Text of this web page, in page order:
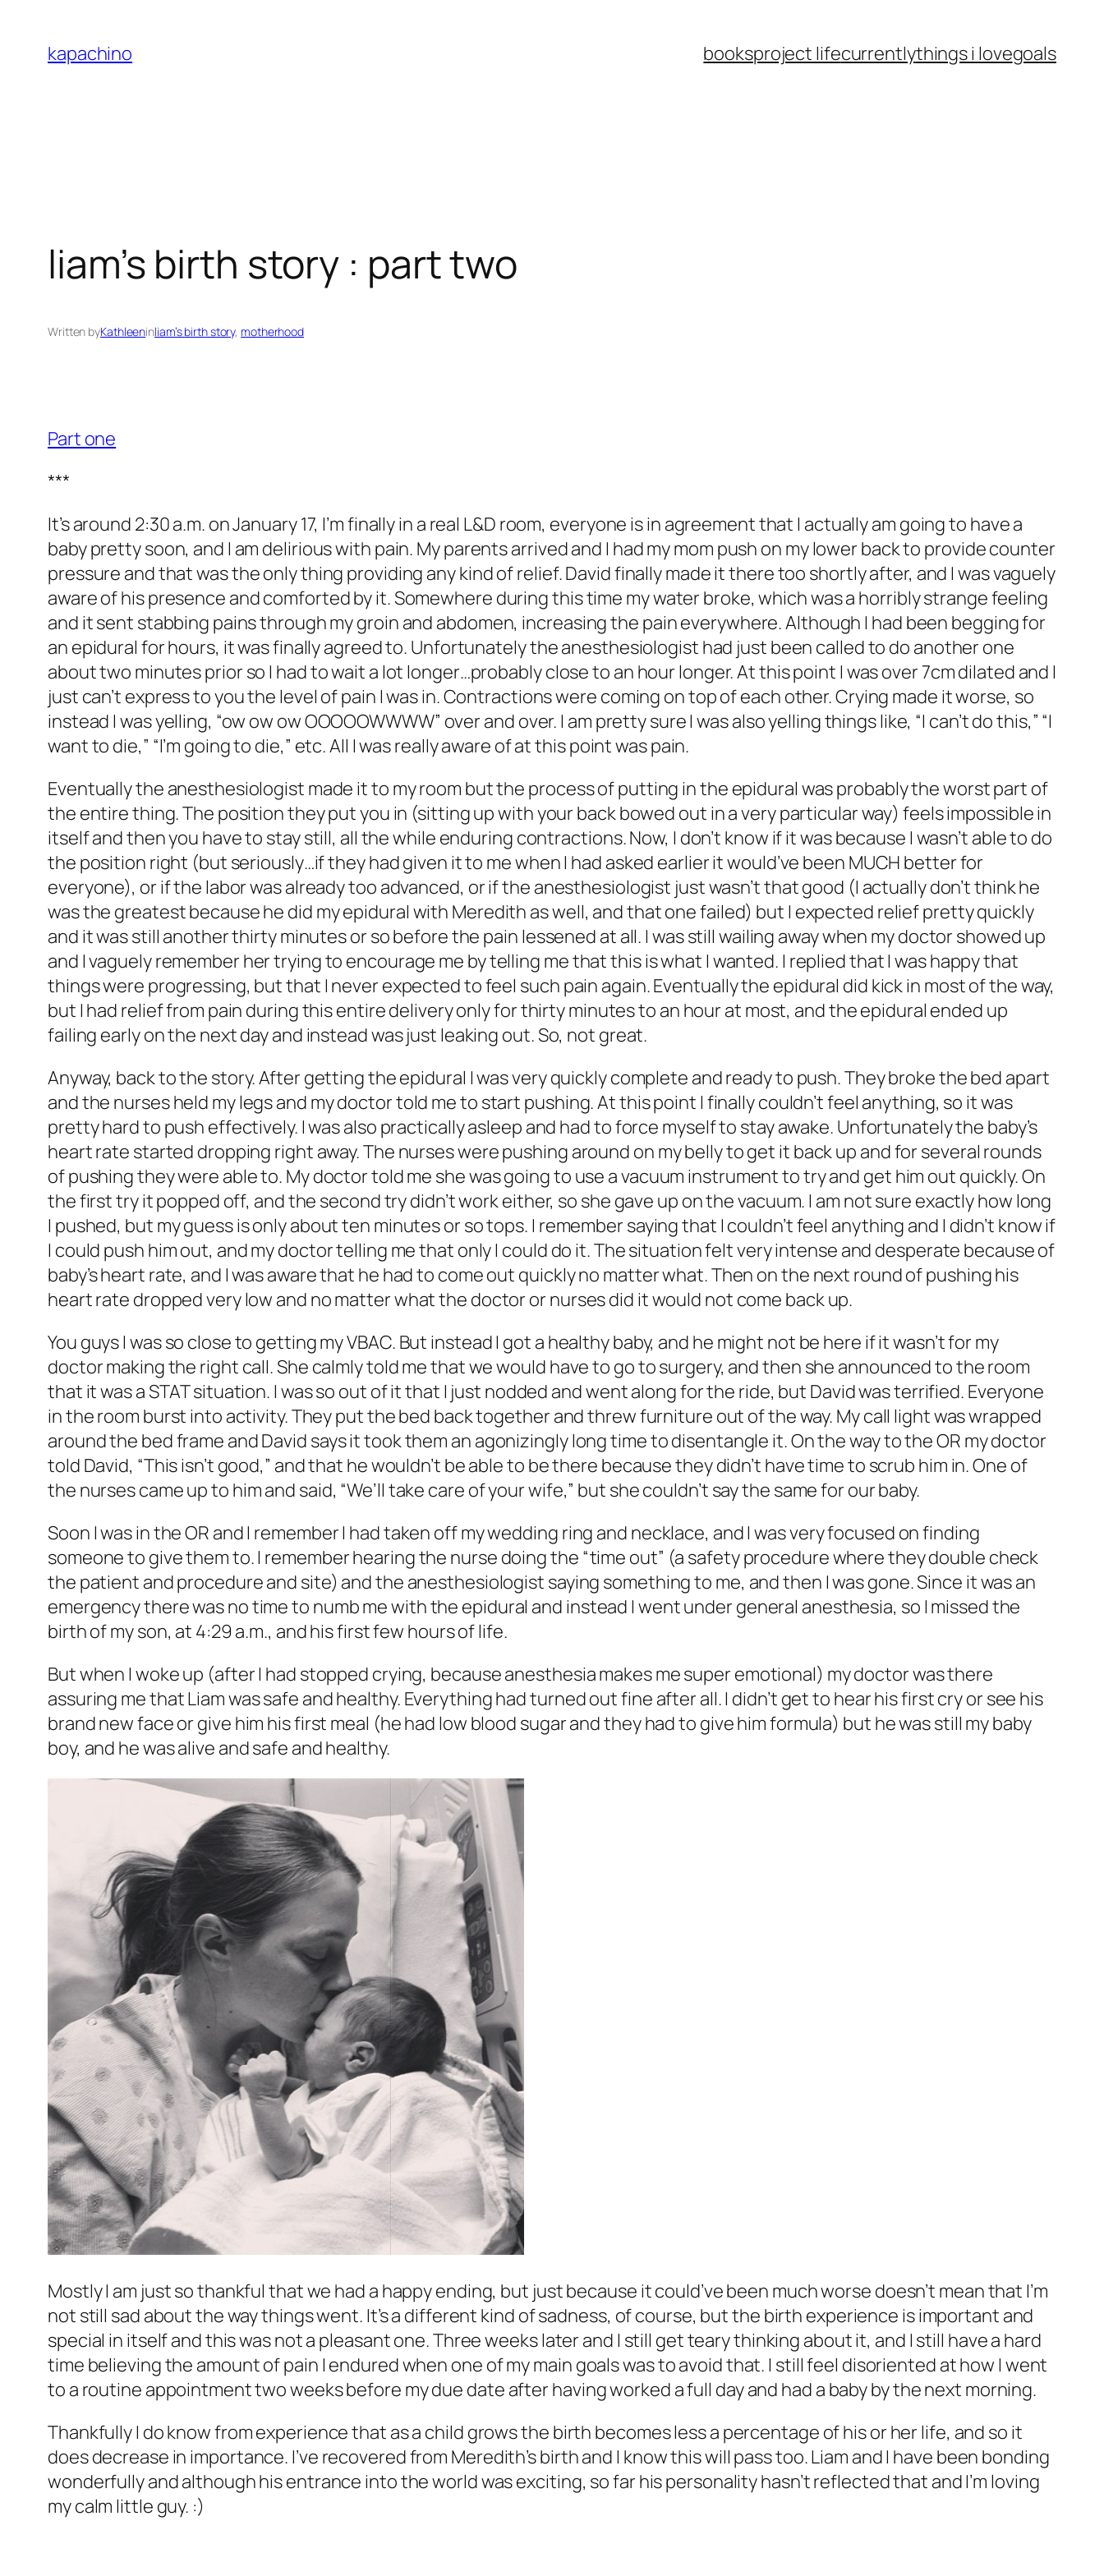
content
kapachino booksproject lifecurrentlythings i lovegoals
liam’s birth story : part two
Written byKathleeninliam’s birth story, motherhood
Part one
***
It’s around 2:30 a.m. on January 17, I’m finally in a real L&D room, everyone is in agreement that I actually am going to have a
baby pretty soon, and I am delirious with pain. My parents arrived and I had my mom push on my lower back to provide counter
pressure and that was the only thing providing any kind of relief. David finally made it there too shortly after, and I was vaguely
aware of his presence and comforted by it. Somewhere during this time my water broke, which was a horribly strange feeling
and it sent stabbing pains through my groin and abdomen, increasing the pain everywhere. Although I had been begging for
an epidural for hours, it was finally agreed to. Unfortunately the anesthesiologist had just been called to do another one
about two minutes prior so I had to wait a lot longer…probably close to an hour longer. At this point I was over 7cm dilated and I
just can’t express to you the level of pain I was in. Contractions were coming on top of each other. Crying made it worse, so
instead I was yelling, “ow ow ow OOOOOWWWW” over and over. I am pretty sure I was also yelling things like, “I can’t do this,” “I
want to die,” “I’m going to die,” etc. All I was really aware of at this point was pain.
Eventually the anesthesiologist made it to my room but the process of putting in the epidural was probably the worst part of
the entire thing. The position they put you in (sitting up with your back bowed out in a very particular way) feels impossible in
itself and then you have to stay still, all the while enduring contractions. Now, I don’t know if it was because I wasn’t able to do
the position right (but seriously…if they had given it to me when I had asked earlier it would’ve been MUCH better for
everyone), or if the labor was already too advanced, or if the anesthesiologist just wasn’t that good (I actually don’t think he
was the greatest because he did my epidural with Meredith as well, and that one failed) but I expected relief pretty quickly
and it was still another thirty minutes or so before the pain lessened at all. I was still wailing away when my doctor showed up
and I vaguely remember her trying to encourage me by telling me that this is what I wanted. I replied that Iwashappy that
things were progressing, but that I never expected to feel such pain again. Eventually the epidural did kick in most of the way,
but I had relief from pain during this entire delivery only for thirty minutes to an hour at most, and the epidural ended up
failing early on the next day and instead was just leaking out. So, not great.
Anyway, back to the story. After getting the epidural I was very quickly complete and ready to push. They broke the bed apart
and the nurses held my legs and my doctor told me to start pushing. At this point I finally couldn’t feel anything, so it was
pretty hard to push effectively. I was also practically asleep and had to force myself to stay awake. Unfortunately the baby’s
heart rate started dropping right away. The nurses were pushing around on my belly to get it back up and for several rounds
of pushing they were able to. My doctor told me she was going to use a vacuum instrument to try and get him out quickly. On
the first try it popped off, and the second try didn’t work either, so she gave up on the vacuum. I am not sure exactly how long
I pushed, but my guess is only about ten minutes or so tops. I remember saying that I couldn’t feel anything and I didn’t know if
I could push him out, and my doctor telling me that only I could do it. The situation felt very intense and desperate because of
baby’s heart rate, and I was aware that he had to come out quickly no matter what. Then on the next round of pushing his
heart rate dropped very low and no matter what the doctor or nurses did it would not come back up.
You guys I was so close to getting my VBAC. But instead I got a healthy baby, and he might not be here if it wasn’t for my
doctor making the right call. She calmly told me that we would have to go to surgery, and then she announced to the room
that it was a STAT situation. I was so out of it that I just nodded and went along for the ride, but David was terrified. Everyone
in the room burst into activity. They put the bed back together and threw furniture out of the way. My call light was wrapped
around the bed frame and David says it took them an agonizingly long time to disentangle it. On the way to the OR my doctor
told David, “This isn’t good,” and that he wouldn’t be able to be there because they didn’t have time to scrub him in. One of
the nurses came up to him and said, “We’ll take care of your wife,” but she couldn’t say the same for our baby.
Soon I was in the OR and I remember I had taken off my wedding ring and necklace, and I was very focused on finding
someone to give them to. I remember hearing the nurse doing the “time out” (a safety procedure where they double check
the patient and procedure and site) and the anesthesiologist saying something to me, and then I was gone. Since it was an
emergency there was no time to numb me with the epidural and instead I went under general anesthesia, so I missed the
birth of my son, at 4:29 a.m., and his first few hours of life.
But when I woke up (after I had stopped crying, because anesthesia makes me super emotional) my doctor was there
assuring me that Liam was safe and healthy. Everything had turned out fine after all. I didn’t get to hear his first cry or see his
brand new face or give him his first meal (he had low blood sugar and they had to give him formula) but he was still my baby
boy, and he was alive and safe and healthy.
Mostly I am just so thankful that we had a happy ending, but just because it could’ve been much worse doesn’t mean that I’m
not still sad about the way things went. It’s a different kind of sadness, of course, but the birth experience is important and
special in itself and this was not a pleasant one. Three weeks later and I still get teary thinking about it, and I still have a hard
time believing the amount of pain I endured when one of my main goals was to avoid that. I still feel disoriented at how I went
to a routine appointment two weeks before my due date after having worked a full day and had a baby by the next morning.
Thankfully I do know from experience that as a child grows the birth becomes less a percentage of his or her life, and so it
does decrease in importance. I’ve recovered from Meredith’s birth and I know this will pass too. Liam and I have been bonding
wonderfully and although his entrance into the world was exciting, so far his personality hasn’t reflected that and I’m loving
my calm little guy. :)